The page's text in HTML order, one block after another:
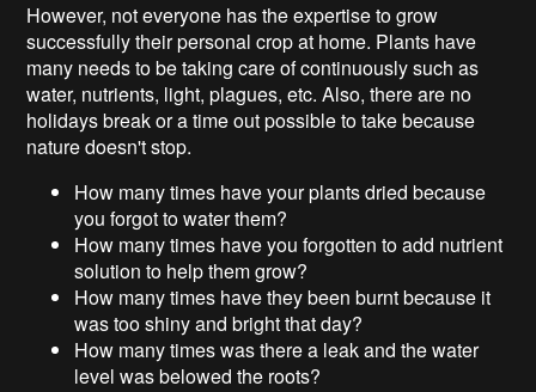
However, not everyone has the expertise to grow
successfully their personal crop at home. Plants have
many needs to be taking care of continuously such as
water, nutrients, light, plagues, etc. Also, there are no
holidays break or a time out possible to take because
nature doesn't stop.
How many times have your plants dried because
you forgot to water them?
How many times have you forgotten to add nutrient
solution to help them grow?
How many times have they been burnt because it
was too shiny and bright that day?
How many times was there a leak and the water
level was belowed the roots?